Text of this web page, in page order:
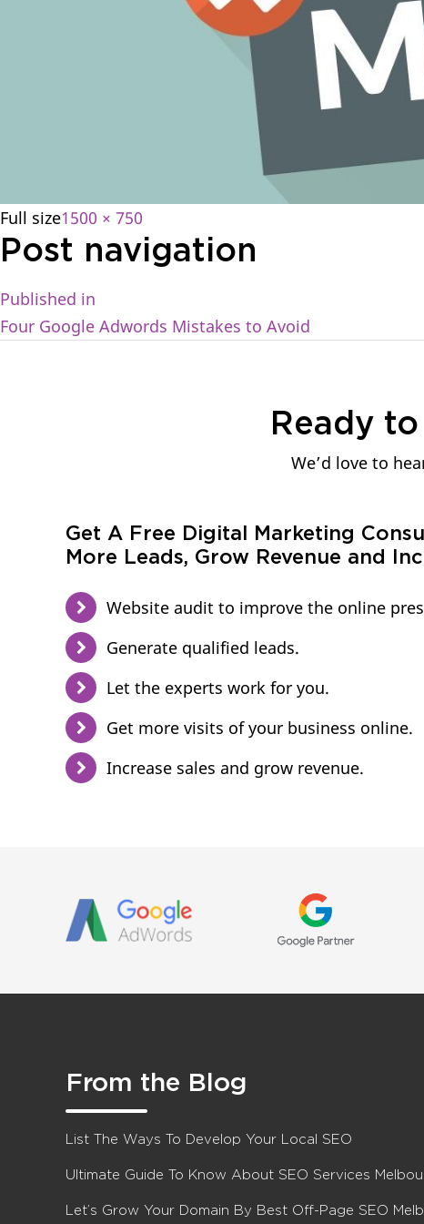
Full size1500 × 750
Post navigation
Published in
Four Google Adwords Mistakes to Avoid
Ready
We’d love to
Get A Free Digital Marketing
More Leads, Grow Revenue and
Website audit to improve the online
Generate qualified leads.
Let the experts work for you.
Get more visits of your business online.
Increase sales and grow revenue.
From the Blog
List The Ways To Develop Your Local SEO
Ultimate Guide To Know About SEO Services
Let’s Grow Your Domain By Best Off-Page SEO